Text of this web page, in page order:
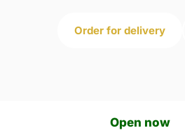
Order for delivery
Open now